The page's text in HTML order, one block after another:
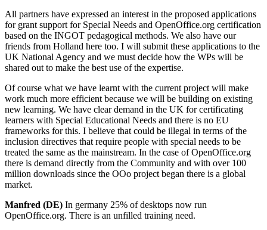
All partners have expressed an interest in the proposed applications
for grant support for Special Needs and OpenOffice.org certification
based on the INGOT pedagogical methods. We also have our
friends from Holland here too. I will submit these applications to the
UK National Agency and we must decide how the WPs will be
shared out to make the best use of the expertise.
Of course what we have learnt with the current project will make
work much more efficient because we will be building on existing
new learning. We have clear demand in the UK for certificating
learners with Special Educational Needs and there is no EU
frameworks for this. I believe that could be illegal in terms of the
inclusion directives that require people with special needs to be
treated the same as the mainstream. In the case of OpenOffice.org
there is demand directly from the Community and with over 100
million downloads since the OOo project began there is a global
market.
Manfred (DE) In germany 25% of desktops now run
OpenOffice.org. There is an unfilled training need.